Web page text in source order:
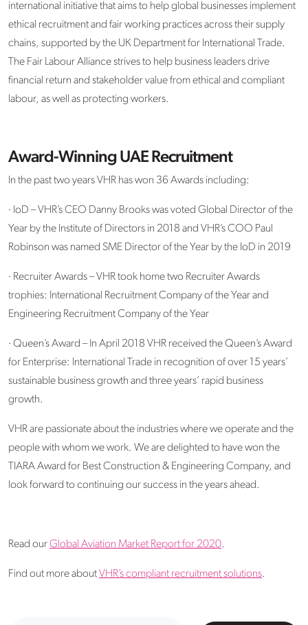
international initiative that aims to help global businesses implement
ethical recruitment and fair working practices across their supply
chains, supported by the UK Department for International Trade.
The Fair Labour Alliance strives to help business leaders drive
financial return and stakeholder value from ethical and compliant
labour, as well as protecting workers.
Award-Winning UAE Recruitment
In the past two years VHR has won 36 Awards including:
· IoD – VHR’s CEO Danny Brooks was voted Global Director of the
Year by the Institute of Directors in 2018 and VHR’s COO Paul
Robinson was named SME Director of the Year by the IoD in 2019
· Recruiter Awards – VHR took home two Recruiter Awards
trophies: International Recruitment Company of the Year and
Engineering Recruitment Company of the Year
· Queen’s Award – In April 2018 VHR received the Queen’s Award
for Enterprise: International Trade in recognition of over 15 years’
sustainable business growth and three years’ rapid business
growth.
VHR are passionate about the industries where we operate and the
people with whom we work. We are delighted to have won the
TIARA Award for Best Construction & Engineering Company, and
look forward to continuing our success in the years ahead.
Read ourGlobal Aviation Market Report for 2020.
Find out more aboutVHR’s compliant recruitment solutions.